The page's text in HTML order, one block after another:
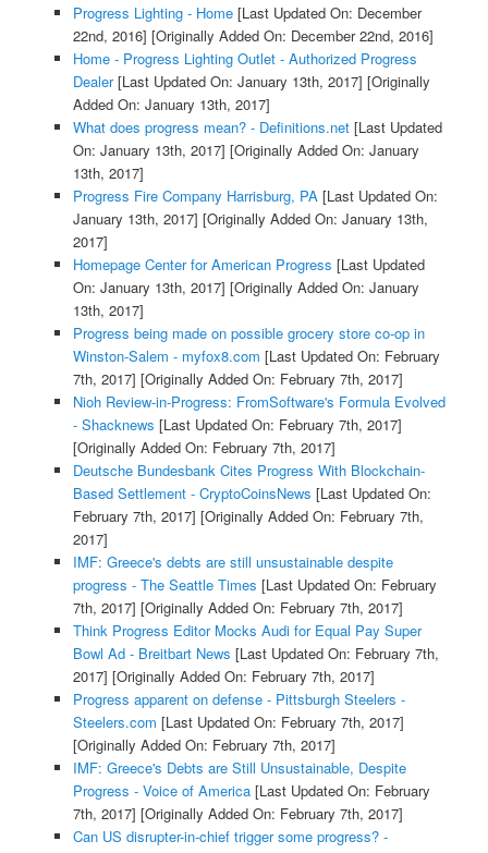
Progress Lighting - Home[Last Updated On: December
22nd, 2016] [Originally Added On: December 22nd, 2016]
Home - Progress Lighting Outlet - Authorized Progress
Dealer[Last Updated On: January 13th, 2017] [Originally
Added On: January 13th, 2017]
What does progress mean? - Definitions.net[Last Updated
On: January 13th, 2017] [Originally Added On: January
13th, 2017]
Progress Fire Company Harrisburg, PA[Last Updated On:
January 13th, 2017] [Originally Added On: January 13th,
2017]
Homepage Center for American Progress [Last Updated
On: January 13th, 2017] [Originally Added On: January
13th, 2017]
Progress being made on possible grocery store co-op in
Winston-Salem - myfox8.com [Last Updated On: February
7th, 2017] [Originally Added On: February 7th, 2017]
Nioh Review-in-Progress: FromSoftware's Formula Evolved
- Shacknews [Last Updated On: February 7th, 2017]
[Originally Added On: February 7th, 2017]
Deutsche Bundesbank Cites Progress With Blockchain-
Based Settlement - CryptoCoinsNews [Last Updated On:
February 7th, 2017] [Originally Added On: February 7th,
2017]
IMF: Greece's debts are still unsustainable despite
progress - The Seattle Times [Last Updated On: February
7th, 2017] [Originally Added On: February 7th, 2017]
Think Progress Editor Mocks Audi for Equal Pay Super
Bowl Ad - Breitbart News [Last Updated On: February 7th,
2017] [Originally Added On: February 7th, 2017]
Progress apparent on defense - Pittsburgh Steelers -
Steelers.com [Last Updated On: February 7th, 2017]
[Originally Added On: February 7th, 2017]
IMF: Greece's Debts are Still Unsustainable, Despite
Progress - Voice of America[Last Updated On: February
7th, 2017] [Originally Added On: February 7th, 2017]
Can US disrupter-in-chief trigger some progress? -